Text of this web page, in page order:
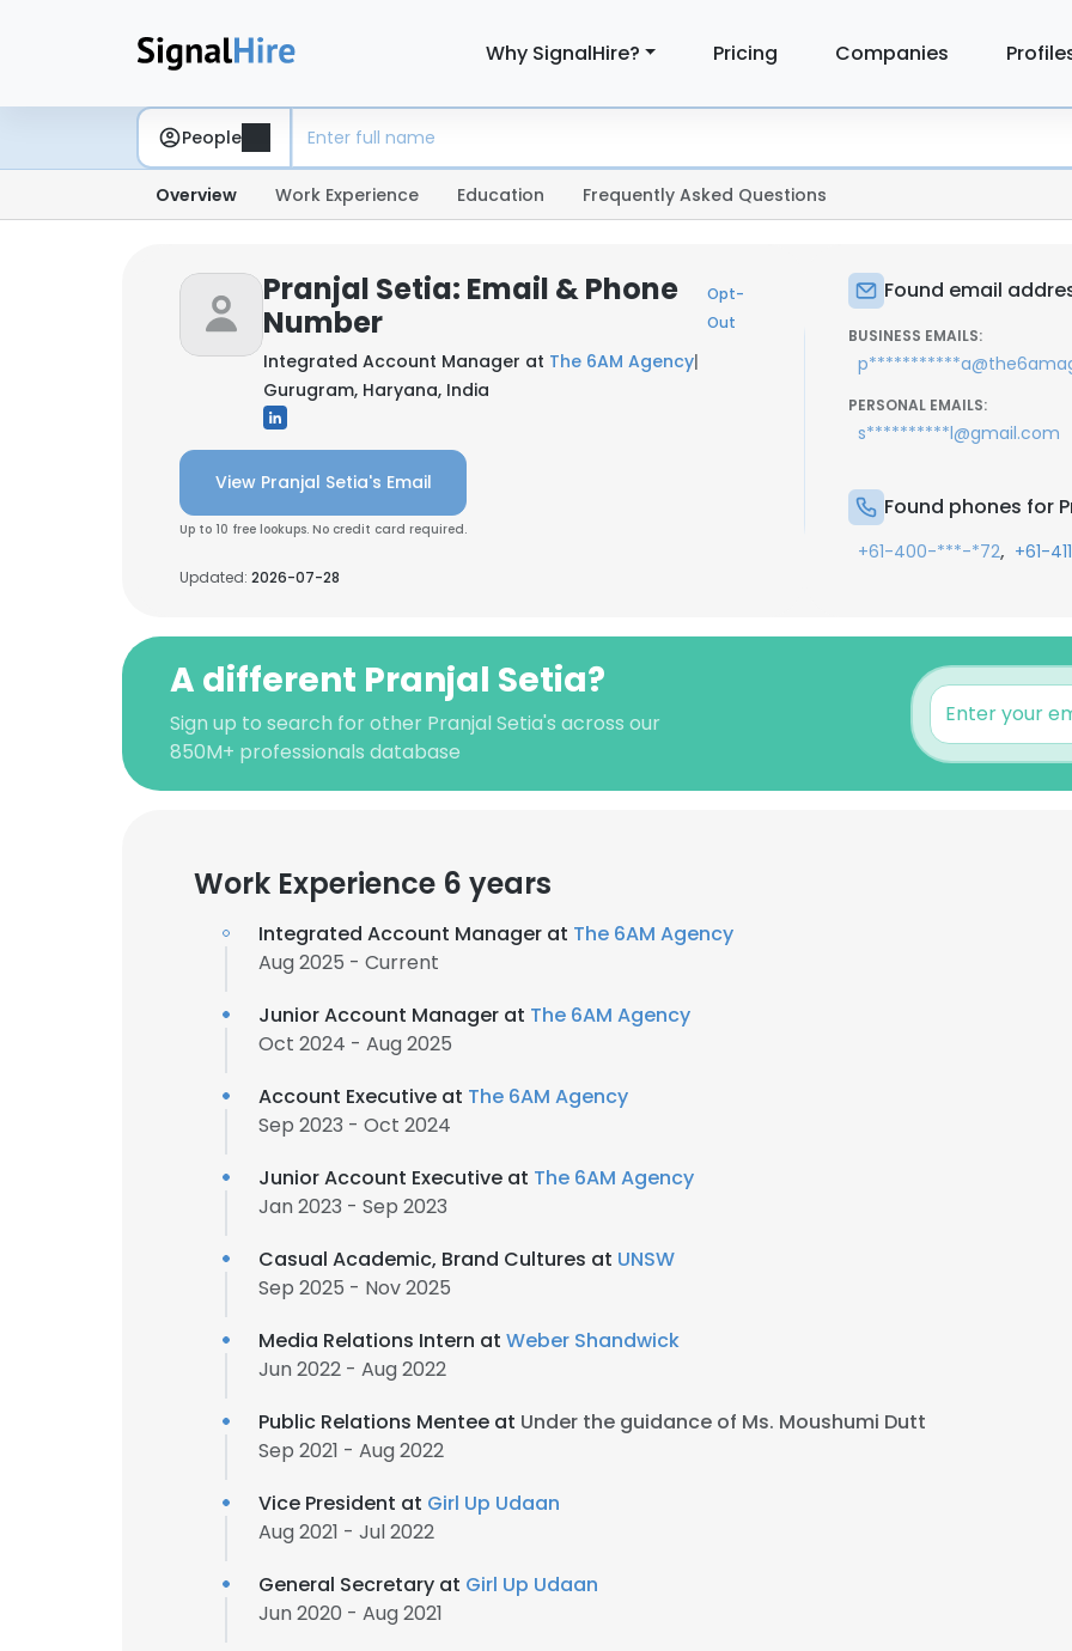
Why SignalHire? Pricing Companies
People
Overview Work Experience Education Frequently Asked Questions
Pranjal Setia: Email & Phone
Number
Opt-
Out
Integrated Account Manager at The 6AM Agency|
Gurugram, Haryana, India
View Pranjal Setia's Email
Up to 10 free lookups. No credit card required.
Updated: 2026-07-28
Found email
BUSINESS EMAILS:
PERSONAL EMAILS:
s**********l@gmail.com
Found phones for
+61-400-***-*72, +61-
A different Pranjal Setia?
Sign up to search for other Pranjal Setia's across our
850M+ professionals database
Work Experience 6 years
Integrated Account Manager at The 6AM Agency
Aug 2025 - Current
Junior Account Manager at The 6AM Agency
Oct 2024 - Aug 2025
Account Executive at The 6AM Agency
Sep 2023 - Oct 2024
Junior Account Executive at The 6AM Agency
Jan 2023 - Sep 2023
Casual Academic, Brand Cultures at UNSW
Sep 2025 - Nov 2025
Media Relations Intern at Weber Shandwick
Jun 2022 - Aug 2022
Public Relations Mentee at Under the guidance of Ms. Moushumi Dutt
Sep 2021 - Aug 2022
Vice President at Girl Up Udaan
Aug 2021 - Jul 2022
General Secretary at Girl Up Udaan
Jun 2020 - Aug 2021